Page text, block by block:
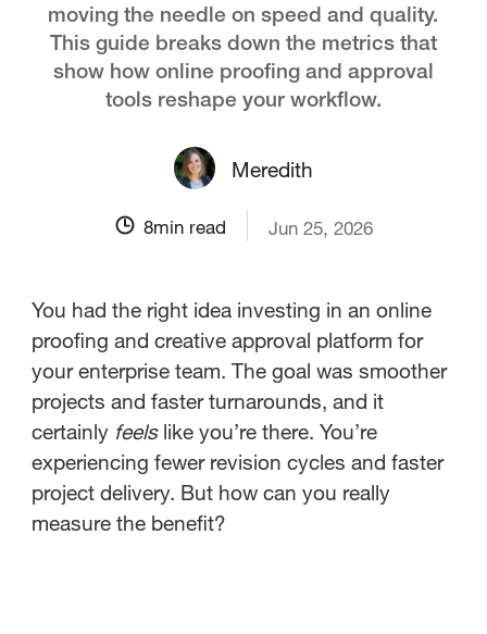
moving the needle on speed and quality.
This guide breaks down the metrics that
show how online proofing and approval
tools reshape your workflow.
Meredith
8min read Jun 25, 2026
You had the right idea investing in an online
proofing and creative approval platform for
your enterprise team. The goal was smoother
projects and faster turnarounds, and it
certainly feelslike you’re there. You’re
experiencing fewer revision cycles and faster
project delivery. But how can you really
measure the benefit?